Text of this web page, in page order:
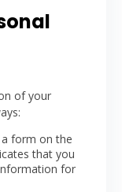
of your
form on the
that you
for